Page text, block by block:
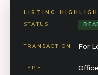
LISTING
STATUS
TRANSACTION For
TYPE